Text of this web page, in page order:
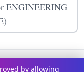
ENGINEERING
How It Works
by allowing